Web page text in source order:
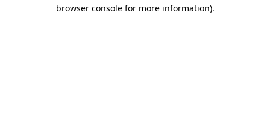
browser console for more information).